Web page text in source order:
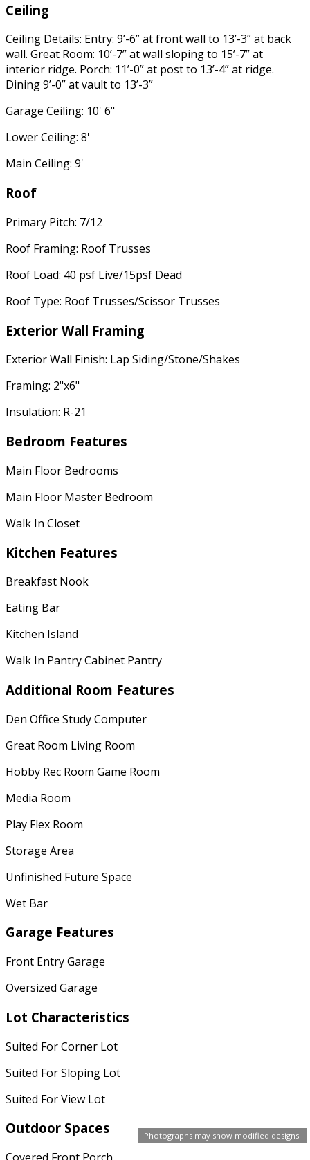
Photographs may show modified designs.
Ceiling
Ceiling Details: Entry: 9’-6” at front wall to 13’-3” at back
wall. Great Room: 10’-7” at wall sloping to 15’-7” at
interior ridge. Porch: 11’-0” at post to 13’-4” at ridge.
Dining 9’-0” at vault to 13’-3”
Garage Ceiling: 10' 6"
Lower Ceiling: 8'
Main Ceiling: 9'
Roof
Primary Pitch: 7/12
Roof Framing: Roof Trusses
Roof Load: 40 psf Live/15psf Dead
Roof Type: Roof Trusses/Scissor Trusses
Exterior Wall Framing
Exterior Wall Finish: Lap Siding/Stone/Shakes
Framing: 2"x6"
Insulation: R-21
Bedroom Features
Main Floor Bedrooms
Main Floor Master Bedroom
Walk In Closet
Kitchen Features
Breakfast Nook
Eating Bar
Kitchen Island
Walk In Pantry Cabinet Pantry
Additional Room Features
Den Office Study Computer
Great Room Living Room
Hobby Rec Room Game Room
Media Room
Play Flex Room
Storage Area
Unfinished Future Space
Wet Bar
Garage Features
Front Entry Garage
Oversized Garage
Lot Characteristics
Suited For Corner Lot
Suited For Sloping Lot
Suited For View Lot
Outdoor Spaces